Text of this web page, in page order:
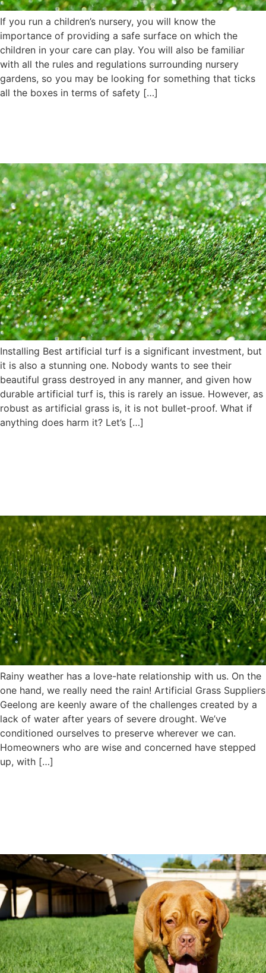
If you run a children’s nursery, you will know the
importance of providing a safe surface on which the
children in your care can play. You will also be familiar
with all the rules and regulations surrounding nursery
gardens, so you may be looking for something that ticks
all the boxes in terms of safety […]
Installing Best artificial turf is a significant investment, but
it is also a stunning one. Nobody wants to see their
beautiful grass destroyed in any manner, and given how
durable artificial turf is, this is rarely an issue. However, as
robust as artificial grass is, it is not bullet-proof. What if
anything does harm it? Let’s […]
Rainy weather has a love-hate relationship with us. On the
one hand, we really need the rain! Artificial Grass Suppliers
Geelong are keenly aware of the challenges created by a
lack of water after years of severe drought. We’ve
conditioned ourselves to preserve wherever we can.
Homeowners who are wise and concerned have stepped
up, with […]